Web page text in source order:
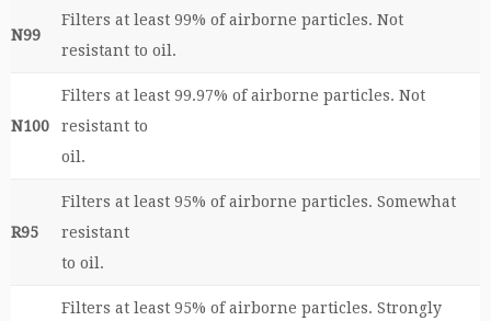
N99
Filters at least 99% of airborne particles. Not
resistant to oil.
N100
Filters at least 99.97% of airborne particles. Not
resistant to
oil.
R95
Filters at least 95% of airborne particles. Somewhat
resistant
to oil.
Filters at least 95% of airborne particles. Strongly